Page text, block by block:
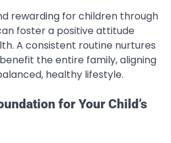
rewarding for children through
foster a positive attitude
A consistent routine nurtures
the entire family, aligning
healthy lifestyle.
for Your Child’s